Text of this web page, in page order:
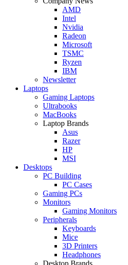
AMD
Intel
Nvidia
Radeon
Microsoft
TSMC
Ryzen
IBM
Newsletter
Laptops
Gaming Laptops
Ultrabooks
MacBooks
Laptop Brands
Asus
Razer
HP
MSI
Desktops
PC Building
PC Cases
Gaming PCs
Monitors
Gaming Monitors
Peripherals
Keyboards
Mice
3D Printers
Headphones
Desktop Brands